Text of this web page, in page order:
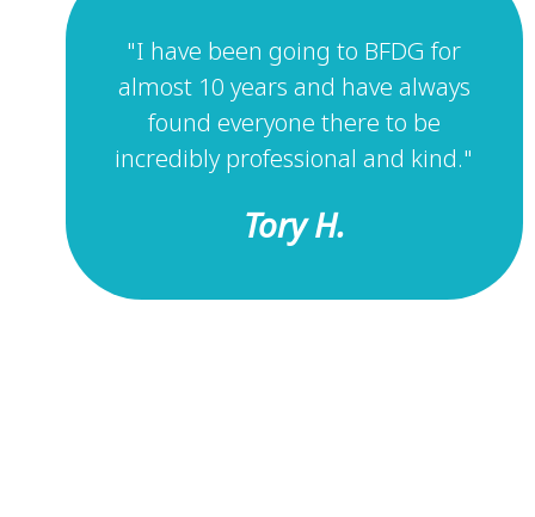
"I have been going to BFDG for
almost 10 years and have always
found everyone there to be
incredibly professional and kind."
Tory H.